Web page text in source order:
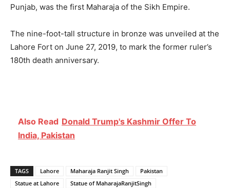
Punjab, was the first Maharaja of the Sikh Empire.
The nine-foot-tall structure in bronze was unveiled at the
Lahore Fort on June 27, 2019, to mark the former ruler’s
180th death anniversary.
Also Read Donald Trump's Kashmir Offer To
India, Pakistan
TAGS Lahore Maharaja Ranjit Singh
Pakistan
Statue at Lahore
Statue of MaharajaRanjitSingh